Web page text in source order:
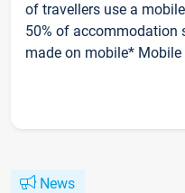
of travellers use a
50% of accommodation
made on mobile* Mobile
News